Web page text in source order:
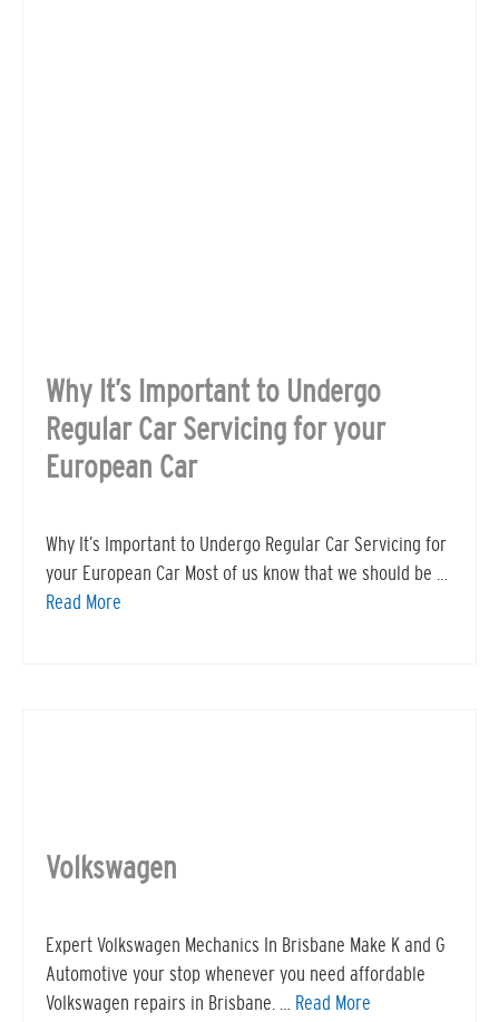
Why It’s Important to Undergo
Regular Car Servicing for your
European Car
Why It’s Important to Undergo Regular Car Servicing for
your European Car Most of us know that we should be …
Read More
Volkswagen
Expert Volkswagen Mechanics In Brisbane Make K and G
Automotive your stop whenever you need affordable
Volkswagen repairs in Brisbane. … Read More